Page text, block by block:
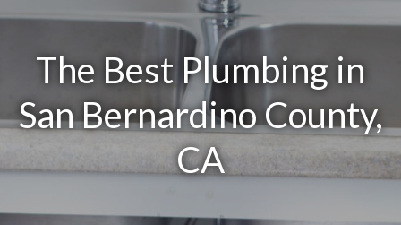
The Best Plumbing in
San Bernardino County,
CA